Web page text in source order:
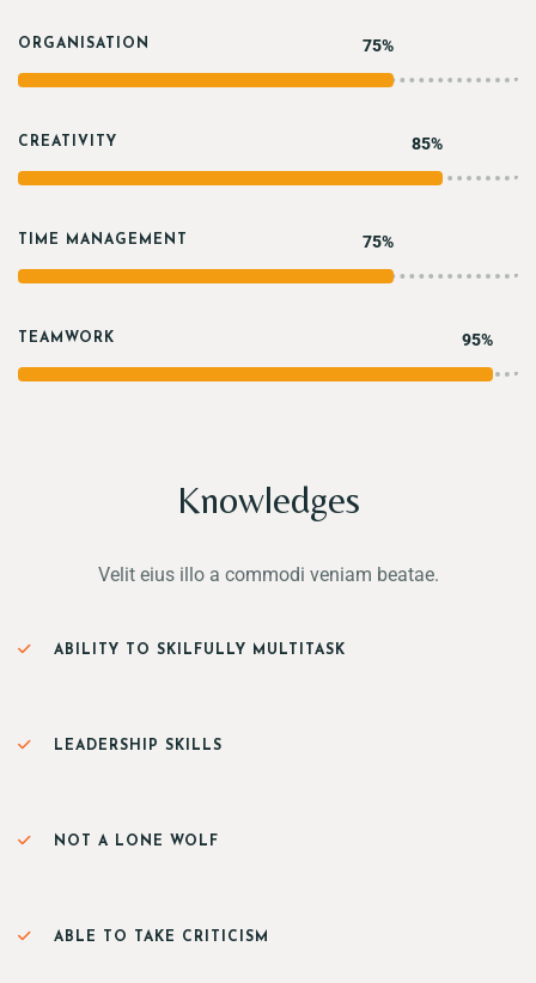
ORGANISATION 75%
CREATIVITY 85%
TIME MANAGEMENT 75%
TEAMWORK 95%
Knowledges
Velit eius illo a commodi veniam beatae.
ABILITY TO SKILFULLY MULTITASK
LEADERSHIP SKILLS
NOT A LONE WOLF
ABLE TO TAKE CRITICISM